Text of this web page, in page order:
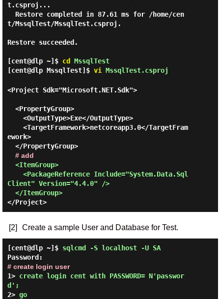
t.csproj...
t/MssqlTest/MssqlTest.csproj.
Restore succeeded.
[cent@dlp ~]$ cd MssqlTest
[cent@dlp MssqlTest]$ vi MssqlTest.csproj
<Project Sdk="Microsoft.NET.Sdk">
ework>
# add
<ItemGroup>
Client" Version="4.4.0" />
  </ItemGroup>
</Project>
[2] Create a sample User and Database for Test.
[cent@dlp ~]$ sqlcmd -S localhost -U SA
Password:
# create login user
1> create login cent with PASSWORD= N'passwor
d';
2> go